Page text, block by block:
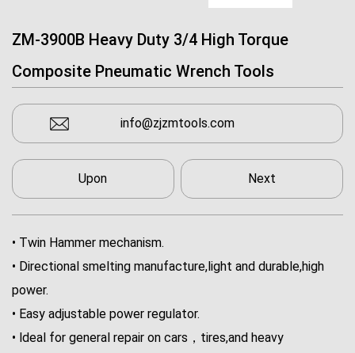
ZM-3900B Heavy Duty 3/4 High Torque
Composite Pneumatic Wrench Tools
info@zjzmtools.com
Upon Next
• Twin Hammer mechanism.
• Directional smelting manufacture,light and durable,high
power.
• Easy adjustable power regulator.
• ldeal for general repair on cars，tires,and heavy